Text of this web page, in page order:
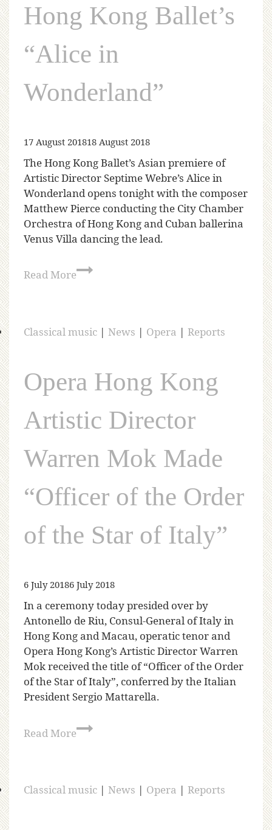
Hong Kong Ballet’s
“Alice in
Wonderland”
17 August 201818 August 2018
The Hong Kong Ballet’s Asian premiere of
Artistic Director Septime Webre’s Alice in
Wonderland opens tonight with the composer
Matthew Pierce conducting the City Chamber
Orchestra of Hong Kong and Cuban ballerina
Venus Villa dancing the lead.
Read More
Classical music | News | Opera | Reports
Opera Hong Kong
Artistic Director
Warren Mok Made
“Officer of the Order
of the Star of Italy”
6 July 20186 July 2018
In a ceremony today presided over by
Antonello de Riu, Consul-General of Italy in
Hong Kong and Macau, operatic tenor and
Opera Hong Kong’s Artistic Director Warren
Mok received the title of “Officer of the Order
of the Star of Italy”, conferred by the Italian
President Sergio Mattarella.
Read More
Classical music | News | Opera | Reports